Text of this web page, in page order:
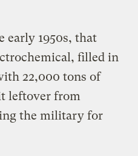
early 1950s, that
filled in
22,000 tons of
leftover from
the military for